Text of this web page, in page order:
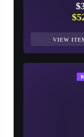
VIEW